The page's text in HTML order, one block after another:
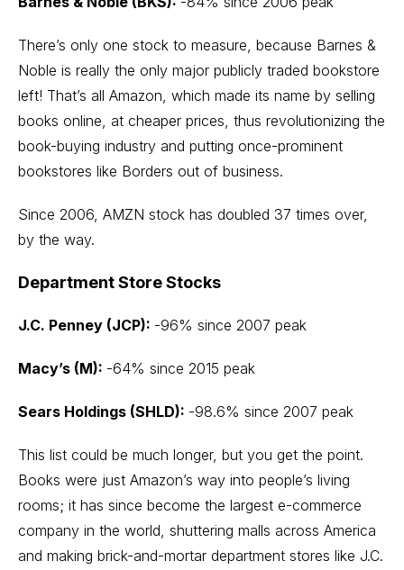
There’s only one stock to measure, because Barnes &
Noble is really the only major publicly traded bookstore
left! That’s all Amazon, which made its name by selling
books online, at cheaper prices, thus revolutionizing the
book-buying industry and putting once-prominent
bookstores like Borders out of business.
Since 2006, AMZN stock has doubled 37 times over,
by the way.
Department Store Stocks
J.C. Penney (JCP): -96% since 2007 peak
Macy’s (M): -64% since 2015 peak
Sears Holdings (SHLD): -98.6% since 2007 peak
This list could be much longer, but you get the point.
Books were just Amazon’s way into people’s living
rooms; it has since become the largest e-commerce
company in the world, shuttering malls across America
and making brick-and-mortar department stores like J.C.